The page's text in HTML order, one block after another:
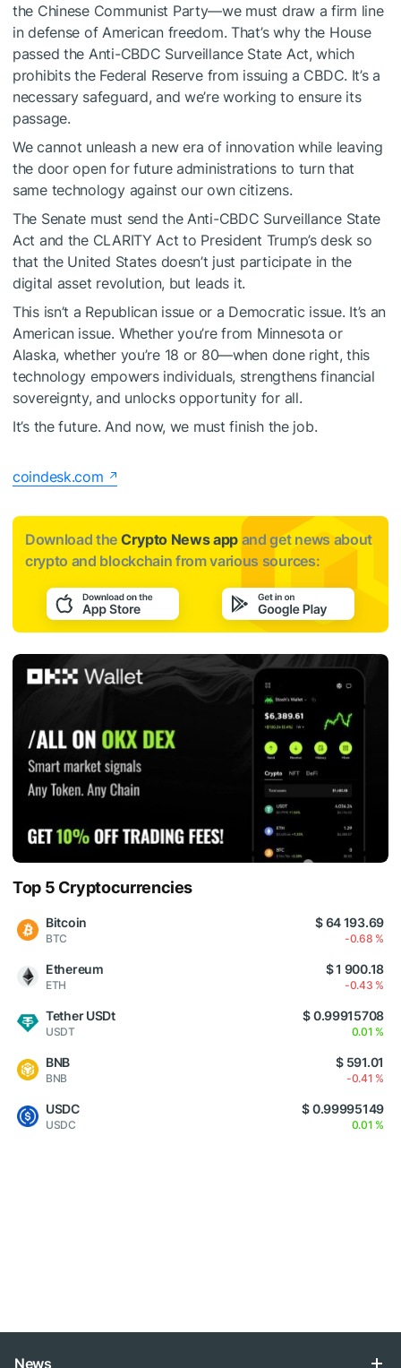
the Chinese Communist Party—we must draw a firm line
in defense of American freedom. That’s why the House
passed the Anti-CBDC Surveillance State Act, which
prohibits the Federal Reserve from issuing a CBDC. It’s a
necessary safeguard, and we’re working to ensure its
passage.
We cannot unleash a new era of innovation while leaving
the door open for future administrations to turn that
same technology against our own citizens.
The Senate must send the Anti-CBDC Surveillance State
Act and the CLARITY Act to President Trump’s desk so
that the United States doesn’t just participate in the
digital asset revolution, but leads it.
This isn’t a Republican issue or a Democratic issue. It’s an
American issue. Whether you’re from Minnesota or
Alaska, whether you’re 18 or 80—when done right, this
technology empowers individuals, strengthens financial
sovereignty, and unlocks opportunity for all.
It’s the future. And now, we must finish the job.
coindesk.com
Download the Crypto News app and get news about
crypto and blockchain from various sources:
Top 5 Cryptocurrencies
Bitcoin
BTC
$ 64 193.69
-0.68 %
Ethereum
ETH
$ 1 900.18
-0.43 %
Tether USDt
USDT
$ 0.99915708
0.01 %
BNB
BNB
$ 591.01
-0.41 %
USDC
USDC
$ 0.99995149
0.01 %
News